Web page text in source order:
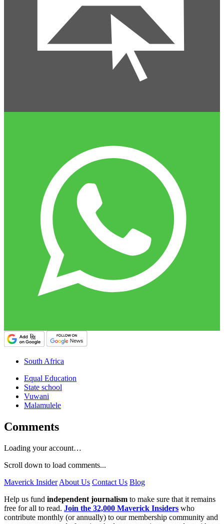
South Africa
Equal Education
State school
Vuwani
Malamulele
Comments
Loading your account…
Scroll down to load comments...
Maverick Insider About Us Contact Us Blog
Help us fund independent journalism to make sure that it remains
free for all to read. Join the 32,000 Maverick Insiders who
contribute monthly (or annually) to our membership community and